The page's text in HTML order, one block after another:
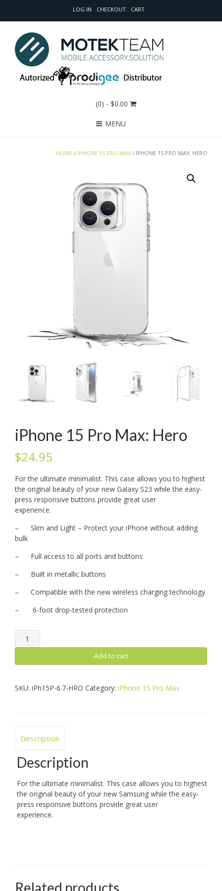
LOG IN CHECKOUT CART
(0) - $0.00
MENU
HOME / IPHONE 15 PRO MAX / IPHONE 15 PRO MAX: HERO
iPhone 15 Pro Max: Hero
$24.95
For the ultimate minimalist. This case allows you to highest
the original beauty of your new Galaxy S23 while the easy-
press responsive buttons provide great user
experience.
– Slim and Light – Protect your iPhone without adding
bulk
– Full access to all ports and buttons
– Built in metallic buttons
– Compatible with the new wireless charging technology
– 6-foot drop-tested protection
iPhone
15
Max:
quantity
Add to cart
SKU: iPh15P-6.7-HRO Category: iPhone 15 Pro Max
Description
Description
For the ultimate minimalist. This case allows you to highest
the original beauty of your new Samsung while the easy-
press responsive buttons provide great user
experience.